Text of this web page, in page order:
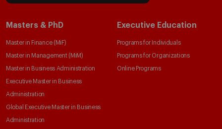
Masters & PhD
Master in Finance (MiF)
Master in Management (MiM)
Master in Business Administration
Executive Master in Business
Administration
Global Executive Master in Business
Administration
Executive Education
Programs for Individuals
Programs for Organizations
Online Programs